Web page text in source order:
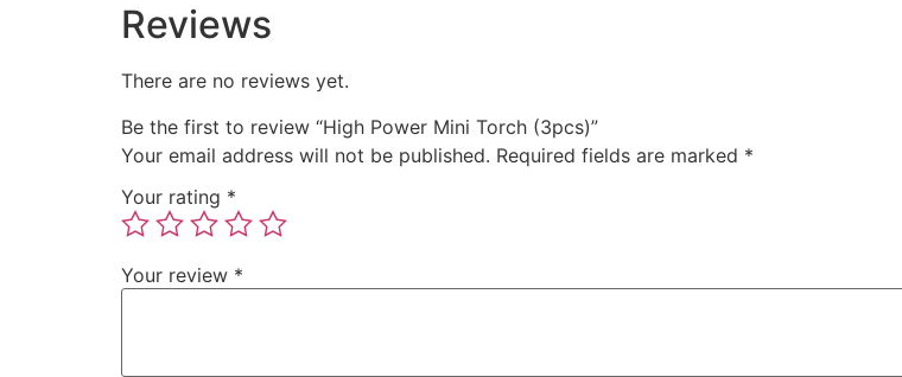
Reviews
There are no reviews yet.
Be the first to review “High Power Mini Torch (3pcs)”
Your email address will not be published. Required fields are marked *
Your rating *
Your review *